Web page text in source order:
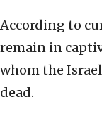
According to
remain in
whom the
dead.